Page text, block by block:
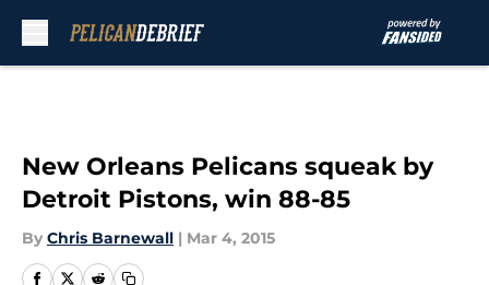
New Orleans Pelicans squeak by
Detroit Pistons, win 88-85
By Chris Barnewall | Mar 4, 2015